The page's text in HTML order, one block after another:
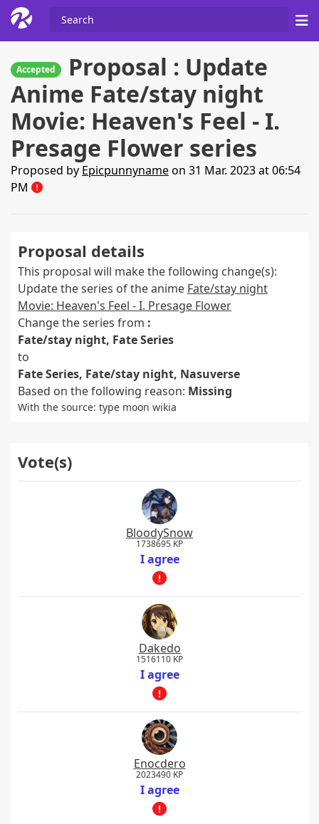
Accepted
Proposal : Update
Anime Fate/stay night
Movie: Heaven's Feel - I.
Presage Flower series
Proposed by Epicpunnynameon 31 Mar. 2023 at 06:54
PM
Proposal details
This proposal will make the following change(s):
Update the series of the anime Fate/stay night
Movie: Heaven's Feel - I. Presage Flower
Change the series from :
Fate/stay night, Fate Series
to
Fate Series, Fate/stay night, Nasuverse
Based on the following reason: Missing
With the source: type moon wikia
Vote(s)
BloodySnow
1738695 KP
I agree
Dakedo
1516110 KP
I agree
Enocdero
2023490 KP
I agree